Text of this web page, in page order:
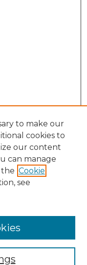
to make our
cookies to
our content
can manage
the Cookie
see